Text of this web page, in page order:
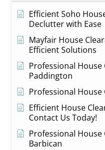
Efficient Soho
Declutter with Ease
Mayfair House
Efficient Solutions
Professional House
Paddington
Professional House
Efficient House
Contact Us Today!
Professional House
Barbican